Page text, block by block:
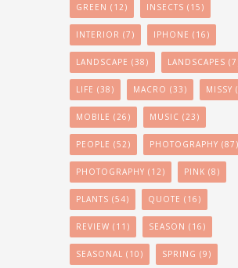
GREEN (12) INSECTS (15)
INTERIOR (7) IPHONE (16)
LANDSCAPE (38) LANDSCAPES
LIFE (38) MACRO (33) MISSY
MOBILE (26) MUSIC (23)
PEOPLE (52) PHOTOGRAPHY (87)
PHOTOGRAPHY (12) PINK (8)
PLANTS (54) QUOTE (16)
REVIEW (11) SEASON (16)
SEASONAL (10) SPRING (9)